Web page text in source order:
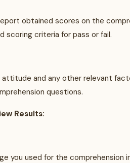
obtained scores on the
scoring criteria for pass or fail.
attitude and any other relevant
questions.
Results:
you used for the comprehension